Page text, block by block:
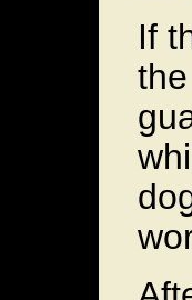
If